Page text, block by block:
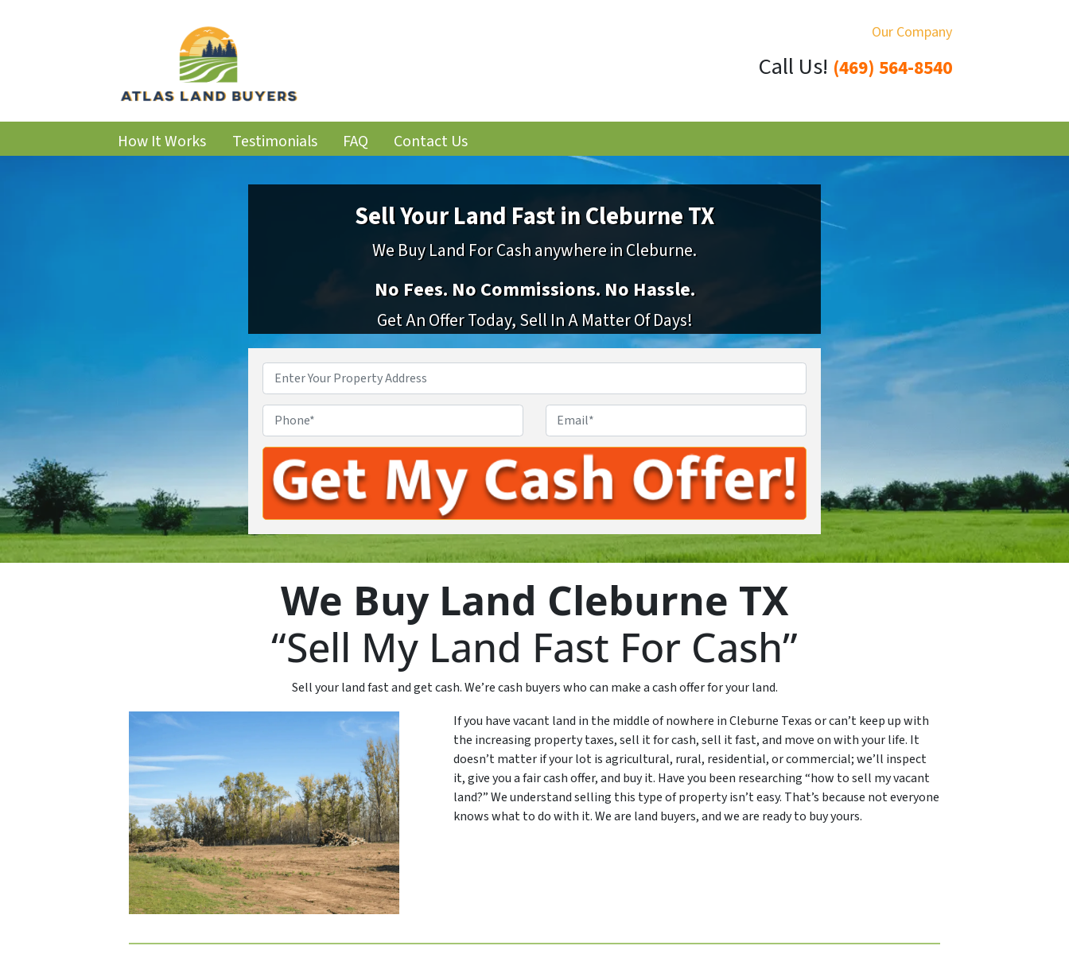
Our Company
Call Us! (469) 564-8540
How It Works Testimonials FAQ Contact Us
Sell Your Land Fast in Cleburne TX
We Buy Land For Cash anywhere in Cleburne.
NoFees.NoCommissions.NoHassle.
Get An Offer Today, Sell In A Matter Of Days!
Address*
We Buy Land Cleburne TX
“Sell My Land Fast For Cash”
Sell your land fast and get cash. We’re cash buyers who can make a cash offer for your land.
If you have vacant land in the middle of nowhere in Cleburne Texas or can’t keep up with
the increasing property taxes, sell it for cash, sell it fast, and move on with your life. It
doesn’t matter if your lot is agricultural, rural, residential, or commercial; we’ll inspect
it, give you a fair cash offer, and buy it. Have you been researching “how to sell my vacant
land?” We understand selling this type of property isn’t easy. That’s because not everyone
knows what to do with it. We are land buyers, and we are ready to buy yours.